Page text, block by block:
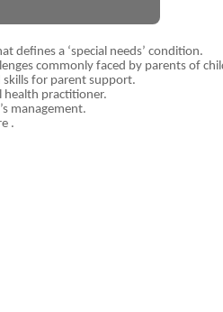
defines a ‘special needs’ condition.
commonly faced by parents of
skills for parent support.
health practitioner.
management.
.